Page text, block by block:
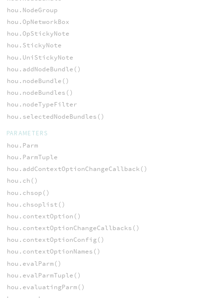
hou.NodeGroup
hou.OpNetworkBox
hou.OpStickyNote
hou.StickyNote
hou.UniStickyNote
hou.addNodeBundle()
hou.nodeBundle()
hou.nodeBundles()
hou.nodeTypeFilter
hou.selectedNodeBundles()
PARAMETERS
hou.Parm
hou.ParmTuple
hou.addContextOptionChangeCallback()
hou.ch()
hou.chsop()
hou.chsoplist()
hou.contextOption()
hou.contextOptionChangeCallbacks()
hou.contextOptionConfig()
hou.contextOptionNames()
hou.evalParm()
hou.evalParmTuple()
hou.evaluatingParm()